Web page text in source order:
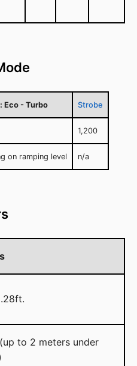
Eco - Turbo Strobe
1,200
on ramping level n/a
to 2 meters under